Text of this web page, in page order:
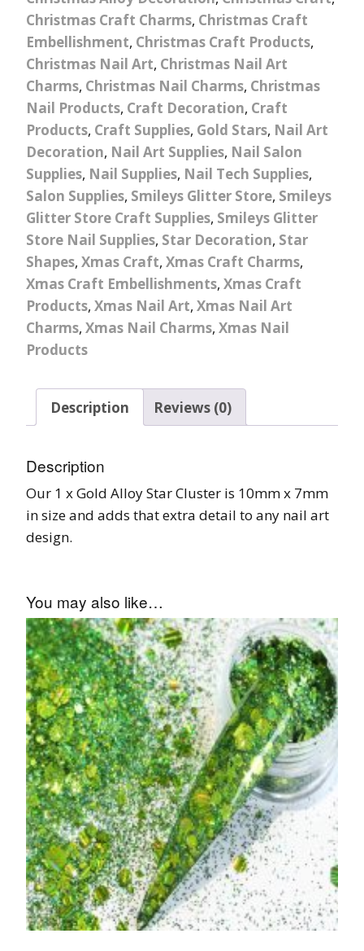
Christmas Craft Charms, Christmas Craft
Embellishment, Christmas Craft Products,
Christmas Nail Art, Christmas Nail Art
Charms, Christmas Nail Charms, Christmas
Nail Products, Craft Decoration, Craft
Products, Craft Supplies, Gold Stars, Nail Art
Decoration, Nail Art Supplies, Nail Salon
Supplies, Nail Supplies, Nail Tech Supplies,
Salon Supplies, Smileys Glitter Store, Smileys
Glitter Store Craft Supplies, Smileys Glitter
Store Nail Supplies, Star Decoration, Star
Shapes, Xmas Craft, Xmas Craft Charms,
Xmas Craft Embellishments, Xmas Craft
Products, Xmas Nail Art, Xmas Nail Art
Charms, Xmas Nail Charms, Xmas Nail
Products
Description Reviews (0)
Description
Our 1 x Gold Alloy Star Cluster is 10mm x 7mm
in size and adds that extra detail to any nail art
design.
You may also like…